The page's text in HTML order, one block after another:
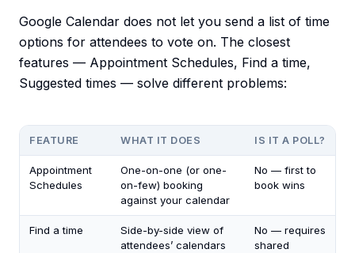
Google Calendar does not let you send a list of time
options for attendees to vote on. The closest
features — Appointment Schedules, Find a time,
Suggested times — solve different problems:
FEATURE WHAT IT DOES IS IT A POLL?
Appointment
Schedules
One-on-one (or one-
on-few) booking
against your calendar
No — first to
book wins
Find a time
Side-by-side view of
attendees’ calendars
No — requires
shared